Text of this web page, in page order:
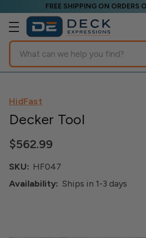
FREE SHIPPING ON ORDERS
Search
HidFast
Decker Tool
$562.99
SKU: HF047
Availability: Ships in 1-3 days